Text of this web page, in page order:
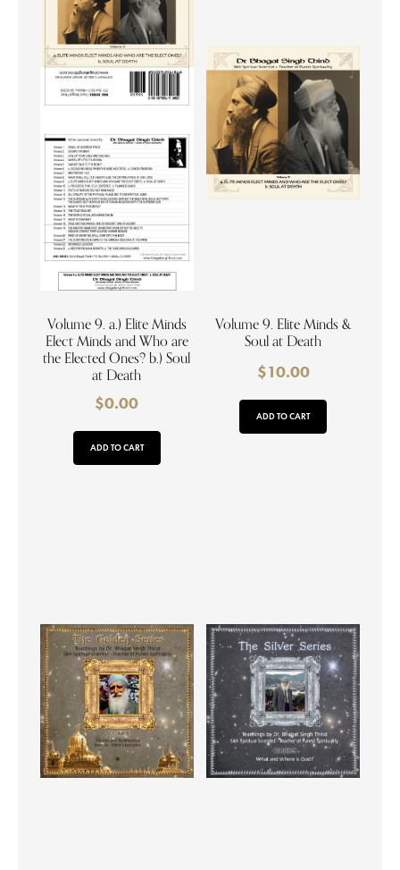
Volume 9. a.) Elite Minds
Elect Minds and Who are
the Elected Ones? b.) Soul
at Death
$0.00
ADD TO CART
Volume 9. Elite Minds &
Soul at Death
$10.00
ADD TO CART